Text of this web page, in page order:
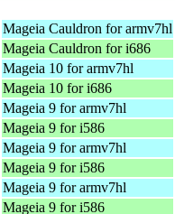
Mageia Cauldron for armv7hl
Mageia Cauldron for i686
Mageia 10 for armv7hl
Mageia 10 for i686
Mageia 9 for armv7hl
Mageia 9 for i586
Mageia 9 for armv7hl
Mageia 9 for i586
Mageia 9 for armv7hl
Mageia 9 for i586